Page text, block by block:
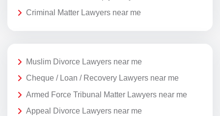
Criminal Matter Lawyers near me
Muslim Divorce Lawyers near me
Cheque / Loan / Recovery Lawyers near me
Armed Force Tribunal Matter Lawyers near me
Appeal Divorce Lawyers near me